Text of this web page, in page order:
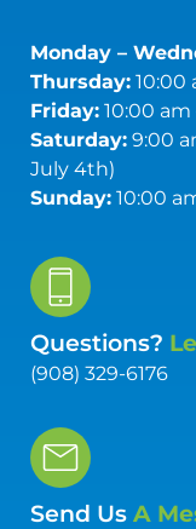
Monday –
Thursday:10:00
Friday:10:00 am
Saturday:9:00
July 4th)
Sunday:10:00
Questions?
(908) 329-6176
Send Us A